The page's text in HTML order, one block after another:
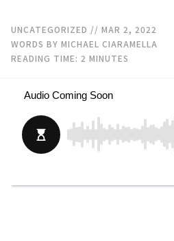
UNCATEGORIZED // MAR 2, 2022
WORDS BY MICHAEL CIARAMELLA
READING TIME: 2 MINUTES